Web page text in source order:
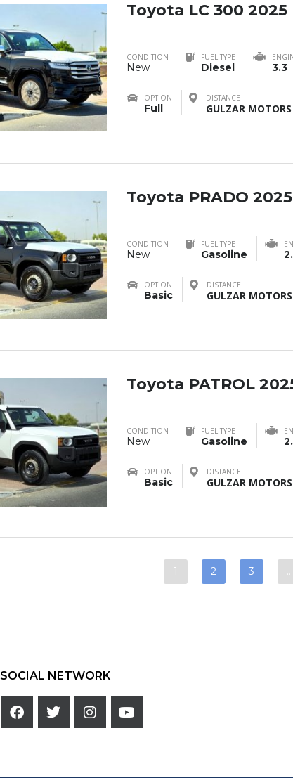
Toyota LC 300 2025
CONDITION
New
FUEL TYPE
Diesel 3.3
OPTION
Full
DISTANCE
GULZAR
Toyota PRADO 2025
CONDITION
New
FUEL TYPE
Gasoline
OPTION
Basic
DISTANCE
GULZAR
Toyota PATROL
CONDITION
New
FUEL TYPE
Gasoline
OPTION
Basic
DISTANCE
GULZAR
1 2 3 …
SOCIAL NETWORK